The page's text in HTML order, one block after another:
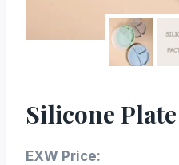
Silicone
EXW Price: